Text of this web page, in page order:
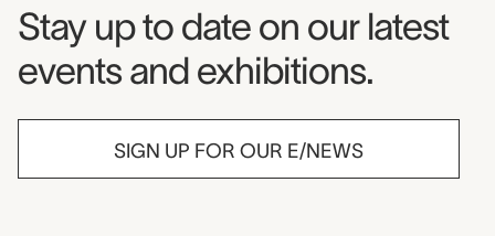
Museum Newsletter
Stay up to date on our latest
events and exhibitions.
SIGN UP FOR OUR E/NEWS